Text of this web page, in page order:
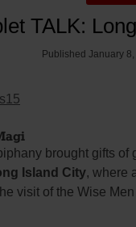
TALK:
Published January
brought gifts of
Island City, where
visit of the Wise